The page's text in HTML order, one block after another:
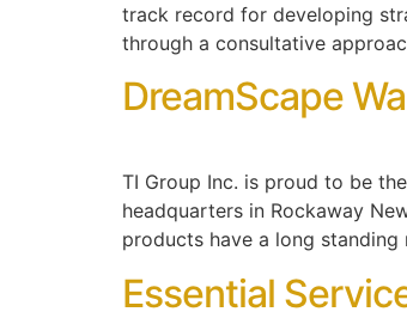
track record for developing
through a consultative
DreamScape
TI Group Inc. is proud to be
headquarters in Rockaway
products have a long
Essential